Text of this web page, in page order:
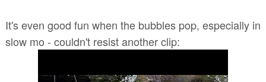
It's even good fun when the bubbles pop, especially in
slow mo - couldn't resist another clip: